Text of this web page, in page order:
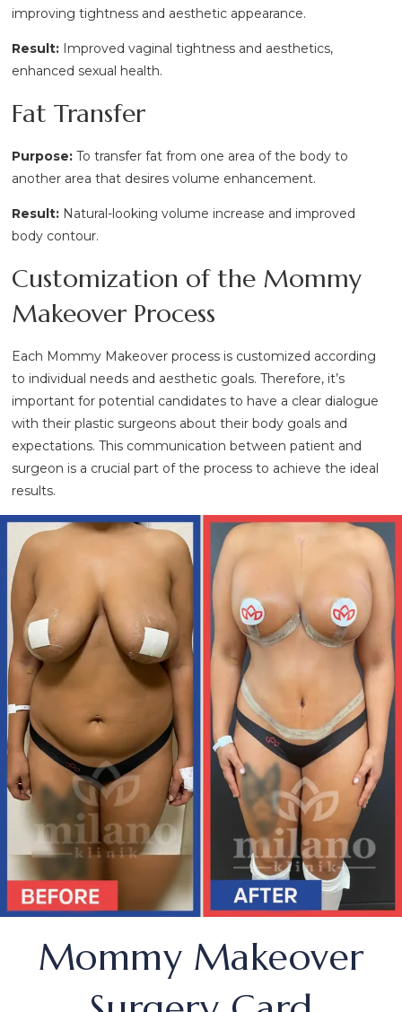
improving tightness and aesthetic appearance.
Result: Improved vaginal tightness and aesthetics,
enhanced sexual health.
Fat Transfer
Purpose:To transfer fat from one area of the body to
another area that desires volume enhancement.
Result: Natural-looking volume increase and improved
body contour.
Customization of the Mommy
Makeover Process
Each Mommy Makeover process is customized according
to individual needs and aesthetic goals. Therefore, it’s
important for potential candidates to have a clear dialogue
with their plastic surgeons about their body goals and
expectations. This communication between patient and
surgeon is a crucial part of the process to achieve the ideal
results.
Mommy Makeover